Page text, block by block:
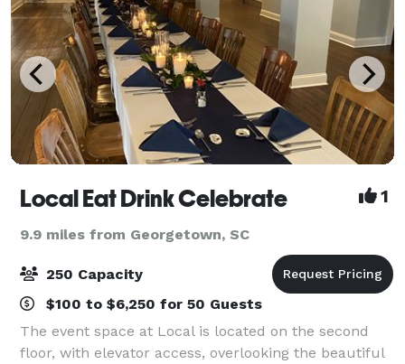
Local Eat Drink Celebrate 1
9.9 miles from Georgetown, SC
250 Capacity
$100 to $6,250 for 50 Guests
The event space at Local is located on the second
floor, with elevator access, overlooking the beautiful